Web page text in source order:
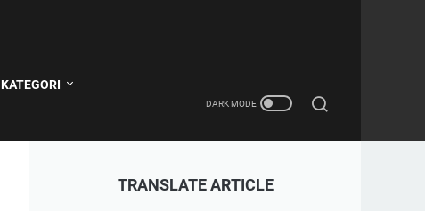
KATEGORI
TRANSLATE ARTICLE